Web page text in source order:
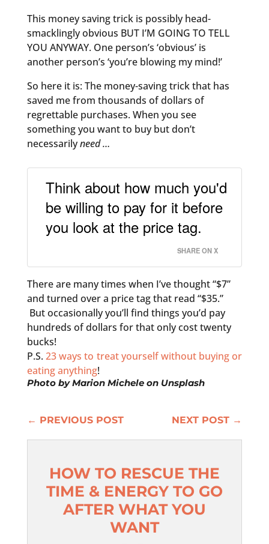
This money saving trick is possibly head-
smacklingly obvious BUT I’M GOING TO TELL
YOU ANYWAY. One person’s ‘obvious’ is
another person’s ‘you’re blowing my mind!’
So here it is: The money-saving trick that has
saved me from thousands of dollars of
regrettable purchases. When you see
something you want to buy but don’t
necessarilyneed …
Think about how much you'd
be willing to pay for it before
you look at the price tag.
SHARE ON X
There are many times when I’ve thought “$7”
and turned over a price tag that read “$35.”
But occasionally you’ll find things you’d pay
hundreds of dollars for that only cost twenty
bucks!
P.S. 23 ways to treat yourself without buying or
eating anything!
Photo byMarion Micheleon Unsplash
← PREVIOUS POST NEXT POST →
HOW TO RESCUE THE
TIME & ENERGY TO GO
AFTER WHAT YOU
WANT